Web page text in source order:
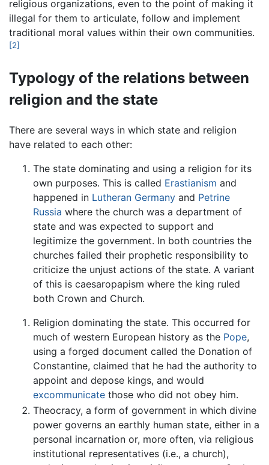
religious organizations, even to the point of making it
illegal for them to articulate, follow and implement
traditional moral values within their own communities.
[2]
Typology of the relations between
religion and the state
There are several ways in which state and religion
have related to each other:
The state dominating and using a religion for its
own purposes. This is called Erastianism and
happened in Lutheran Germany and Petrine
Russia where the church was a department of
state and was expected to support and
legitimize the government. In both countries the
churches failed their prophetic responsibility to
criticize the unjust actions of the state. A variant
of this is caesaropapism where the king ruled
both Crown and Church.
Religion dominating the state. This occurred for
much of western European history as the Pope,
using a forged document called the Donation of
Constantine, claimed that he had the authority to
appoint and depose kings, and would
excommunicate those who did not obey him.
Theocracy, a form of government in which divine
power governs an earthly human state, either in a
personal incarnation or, more often, via religious
institutional representatives (i.e., a church),